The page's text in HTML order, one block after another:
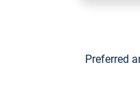
Preferred